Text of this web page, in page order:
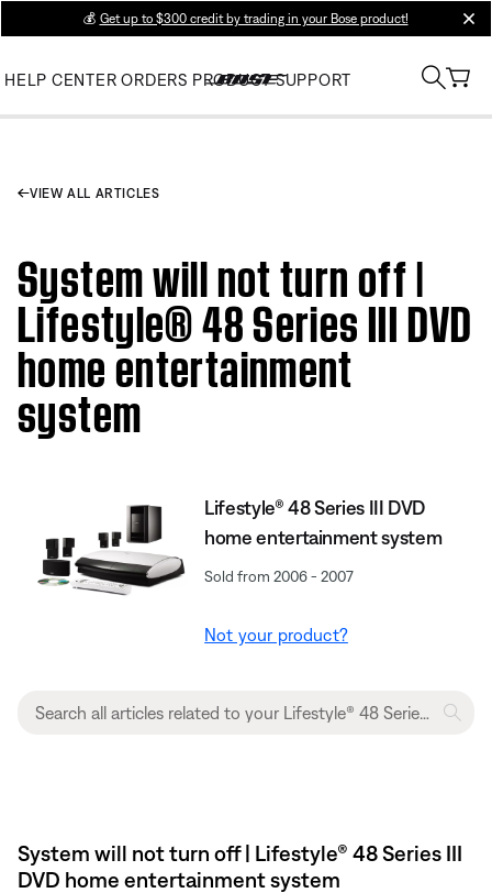
💰 Get up to $300 credit by trading in your Bose product!
HELP CENTER ORDERS PRODUCT SUPPORT
VIEW ALL ARTICLES
System will not turn off |
Lifestyle® 48 Series III DVD
home entertainment
system
Lifestyle® 48 Series III DVD
home entertainment system
Sold from 2006 - 2007
Not your product?
System will not turn off | Lifestyle® 48 Series III
DVD home entertainment system